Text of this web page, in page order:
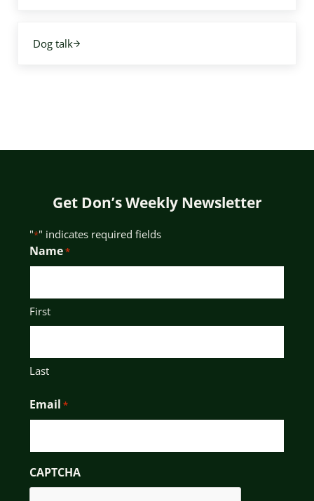
Dog talk
Get Don’s Weekly Newsletter
"*" indicates required fields
Name*
First
Last
Email *
CAPTCHA